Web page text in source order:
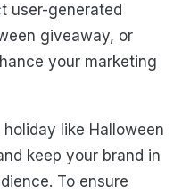
user-generated
giveaway, or
your marketing
like Halloween
keep your brand in
To ensure